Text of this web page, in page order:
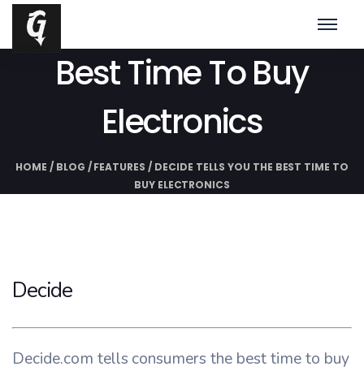
Decide Tells You The
Best Time To Buy
Electronics
HOME / BLOG / FEATURES / DECIDE TELLS YOU THE BEST TIME TO
BUY ELECTRONICS
Decide
Decide.com tells consumers the best time to buy